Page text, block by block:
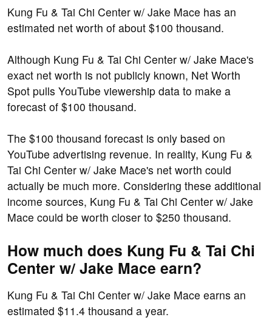
Kung Fu & Tai Chi Center w/ Jake Mace has an
estimated net worth of about $100 thousand.
Although Kung Fu & Tai Chi Center w/ Jake Mace's
exact net worth is not publicly known, Net Worth
Spot pulls YouTube viewership data to make a
forecast of $100 thousand.
The $100 thousand forecast is only based on
YouTube advertising revenue. In reality, Kung Fu &
Tai Chi Center w/ Jake Mace's net worth could
actually be much more. Considering these additional
income sources, Kung Fu & Tai Chi Center w/ Jake
Mace could be worth closer to $250 thousand.
How much does Kung Fu & Tai Chi
Center w/ Jake Mace earn?
Kung Fu & Tai Chi Center w/ Jake Mace earns an
estimated $11.4 thousand a year.